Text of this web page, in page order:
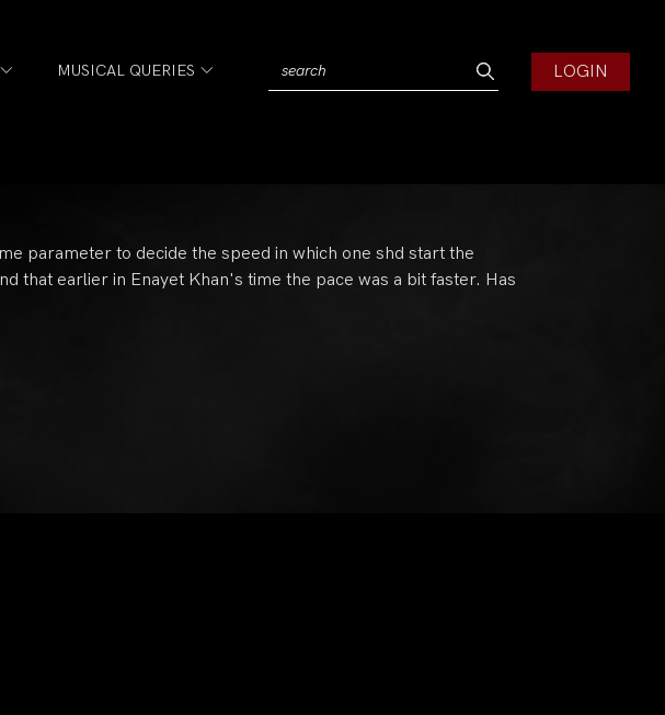
MUSICAL QUERIES LOGIN
parameter to decide the speed in which one shd start the
that earlier in Enayet Khan's time the pace was a bit faster. Has